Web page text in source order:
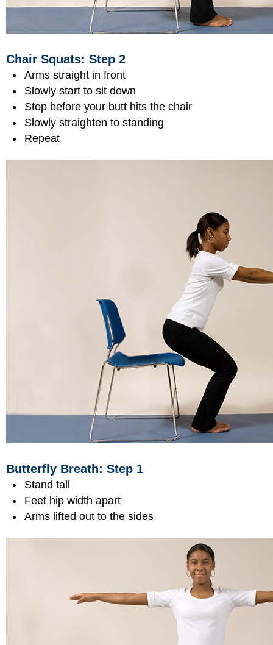
Chair Squats: Step 2
Arms straight in front
Slowly start to sit down
Stop before your butt hits the chair
Slowly straighten to standing
Repeat
Butterfly Breath: Step 1
Stand tall
Feet hip width apart
Arms lifted out to the sides